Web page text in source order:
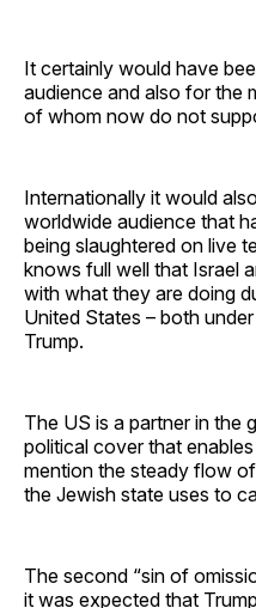
It certainly would have
audience and also for the
of whom now do not
Internationally it would
worldwide audience that
being slaughtered on live
knows full well that Israel
with what they are doing
United States – both
Trump.
The US is a partner in the
political cover that
mention the steady flow
the Jewish state uses to
The second “sin of
it was expected that